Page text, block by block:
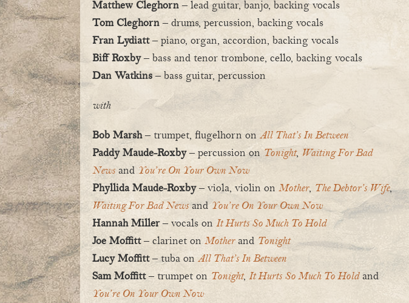
Matthew Cleghorn – lead guitar, banjo, backing vocals
Tom Cleghorn – drums, percussion, backing vocals
Fran Lydiatt– piano, organ, accordion, backing vocals
Biff Roxby– bass and tenor trombone, cello, backing vocals
Dan Watkins – bass guitar, percussion
with
Bob Marsh– trumpet, flugelhorn on All That’s In Between
Paddy Maude-Roxby– percussion on Tonight, Waiting For Bad
Newsand You’re On Your Own Now
Phyllida Maude-Roxby– viola, violin on Mother, The Debtor’s Wife,
Waiting For Bad NewsandYou’re On Your Own Now
Hannah Miller– vocals on It Hurts So Much To Hold
Joe Moffitt– clarinet on Motherand Tonight
Lucy Moffitt– tuba on All That’s In Between
Sam Moffitt– trumpet on Tonight, It Hurts So Much To Holdand
You’re On Your Own Now